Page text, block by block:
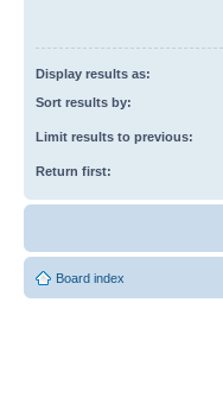
Display results as:
Sort results by:
Limit results to previous:
Return first:
Board index